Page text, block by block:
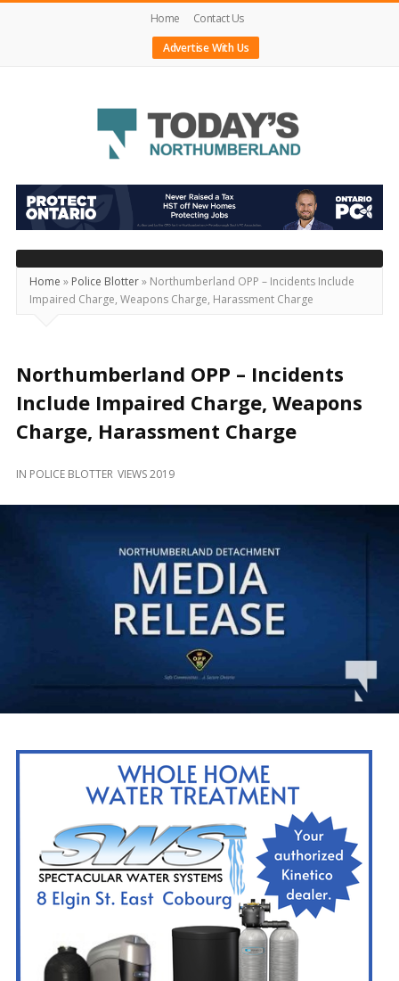
Home
Contact Us
Advertise With Us
Today's
Northumberland
–
Your
Source
For
Locally
and
Beyond
Home » Police Blotter» Northumberland OPP – Incidents Include
Impaired Charge, Weapons Charge, Harassment Charge
Northumberland OPP – Incidents
Include Impaired Charge, Weapons
Charge, Harassment Charge
IN POLICE BLOTTER VIEWS 2019